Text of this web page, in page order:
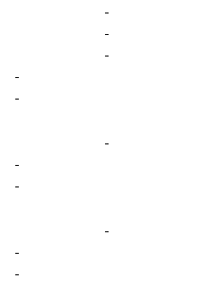
-
-
-
-
-
-
-
-
-
-
-